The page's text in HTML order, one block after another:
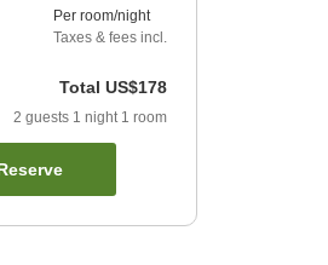
Per room/night
Taxes & fees incl.
Total US$178
2 guests 1 night 1 room